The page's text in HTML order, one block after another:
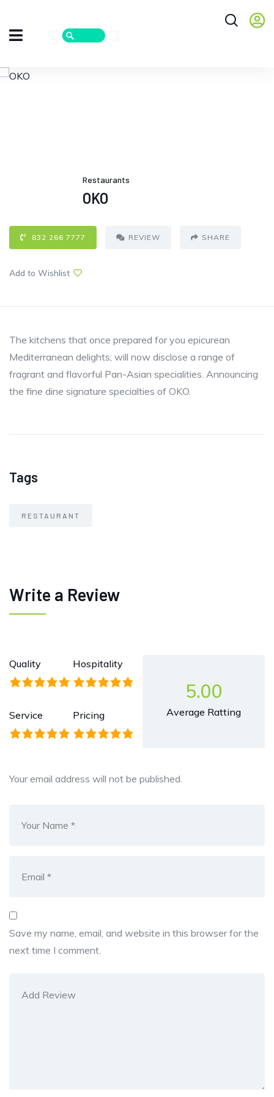
Restaurants
OKO
832 266 7777 REVIEW SHARE
Add to Wishlist
The kitchens that once prepared for you epicurean
Mediterranean delights; will now disclose a range of
fragrant and flavorful Pan-Asian specialities. Announcing
the fine dine signature specialties of OKO.
Tags
RESTAURANT
Write a Review
Quality Hospitality
Service Pricing
5.00
Average Ratting
Your email address will not be published.
Save my name, email, and website in this browser for the
next time I comment.